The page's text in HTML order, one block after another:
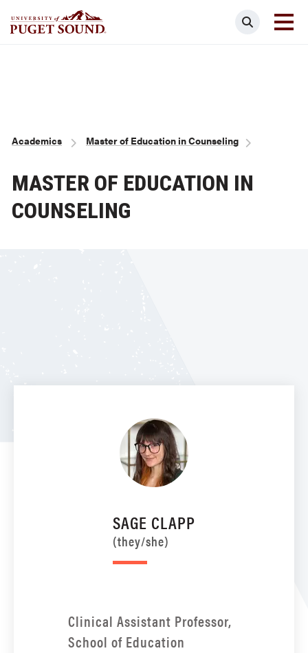
Search
Breadcrumb
Academics Master of Education in Counseling
MASTER OF EDUCATION IN
COUNSELING
SAGE CLAPP
(they/she)
Clinical Assistant Professor,
School of Education